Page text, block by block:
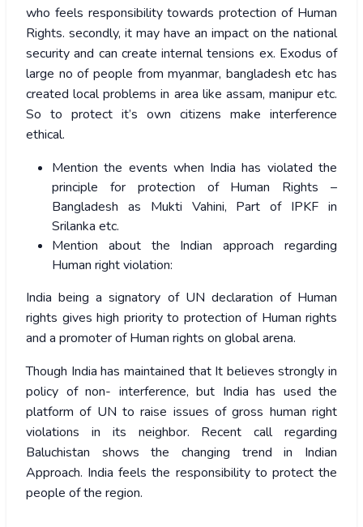
who feels responsibility towards protection of Human
Rights. secondly, it may have an impact on the national
security and can create internal tensions ex. Exodus of
large no of people from myanmar, bangladesh etc has
created local problems in area like assam, manipur etc.
So to protect it’s own citizens make interference
ethical.
Mention the events when India has violated the
principle for protection of Human Rights –
Bangladesh as Mukti Vahini, Part of IPKF in
Srilanka etc.
Mention about the Indian approach regarding
Human right violation:
India being a signatory of UN declaration of Human
rights gives high priority to protection of Human rights
and a promoter of Human rights on global arena.
Though India has maintained that It believes strongly in
policy of non- interference, but India has used the
platform of UN to raise issues of gross human right
violations in its neighbor. Recent call regarding
Baluchistan shows the changing trend in Indian
Approach. India feels the responsibility to protect the
people of the region.